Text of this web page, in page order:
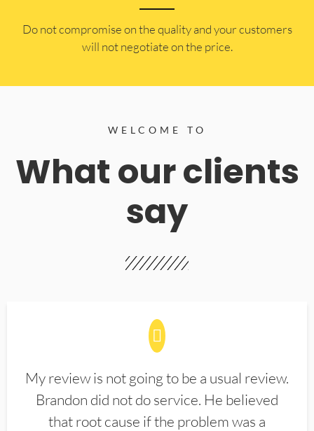
​Do not compromise on the quality and your customers
will not negotiate on the price.
WELCOME TO
What our clients
say
My review is not going to be a usual review.
Brandon did not do service. He believed
that root cause if the problem was a